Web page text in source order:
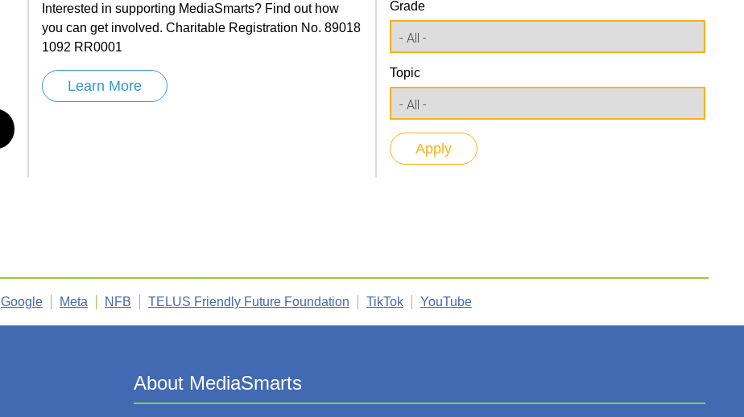
Interested in supporting MediaSmarts? Find out how
you can get involved. Charitable Registration No. 89018
1092 RR0001
Learn More
Grade
Topic
Google Meta NFB TELUS Friendly Future Foundation TikTok YouTube